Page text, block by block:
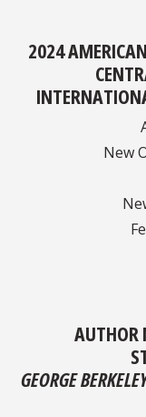
2024
New
AUTHOR
GEORGE